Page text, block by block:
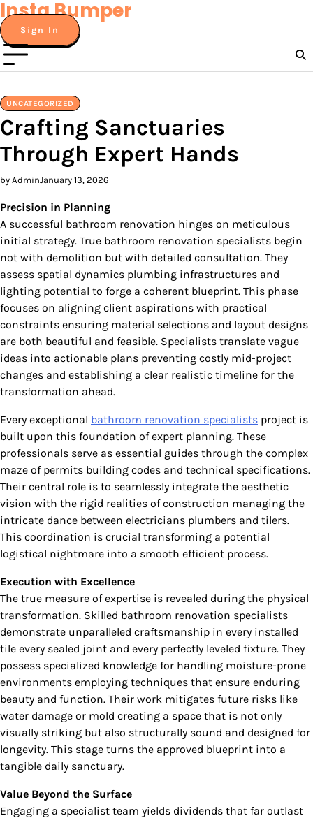
Skip
to
content
Insta Bumper
Sign In
UNCATEGORIZED
Crafting Sanctuaries
Through Expert Hands
by AdminJanuary 13, 2026
Precision in Planning
A successful bathroom renovation hinges on meticulous
initial strategy. True bathroom renovation specialists begin
not with demolition but with detailed consultation. They
assess spatial dynamics plumbing infrastructures and
lighting potential to forge a coherent blueprint. This phase
focuses on aligning client aspirations with practical
constraints ensuring material selections and layout designs
are both beautiful and feasible. Specialists translate vague
ideas into actionable plans preventing costly mid-project
changes and establishing a clear realistic timeline for the
transformation ahead.
Every exceptional bathroom renovation specialists project is
built upon this foundation of expert planning. These
professionals serve as essential guides through the complex
maze of permits building codes and technical specifications.
Their central role is to seamlessly integrate the aesthetic
vision with the rigid realities of construction managing the
intricate dance between electricians plumbers and tilers.
This coordination is crucial transforming a potential
logistical nightmare into a smooth efficient process.
Execution with Excellence
The true measure of expertise is revealed during the physical
transformation. Skilled bathroom renovation specialists
demonstrate unparalleled craftsmanship in every installed
tile every sealed joint and every perfectly leveled fixture. They
possess specialized knowledge for handling moisture-prone
environments employing techniques that ensure enduring
beauty and function. Their work mitigates future risks like
water damage or mold creating a space that is not only
visually striking but also structurally sound and designed for
longevity. This stage turns the approved blueprint into a
tangible daily sanctuary.
Value Beyond the Surface
Engaging a specialist team yields dividends that far outlast